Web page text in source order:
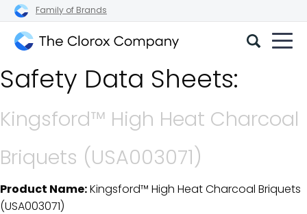
Family of Brands
Clorox
Company
Safety Data Sheets:
Kingsford™ High Heat Charcoal
Briquets (USA003071)
SDS Download Details
Product Name:Kingsford™ High Heat Charcoal Briquets
(USA003071)